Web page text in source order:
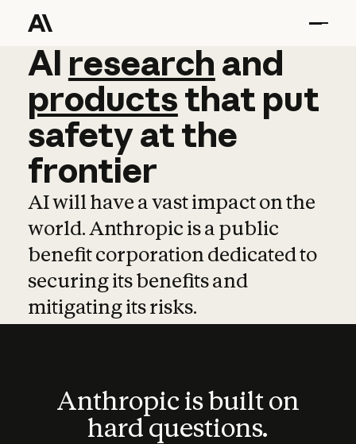
AI research and
AI research and
productsthat put
safetyatthe
frontier
AI will have a vast impact on the
world. Anthropic is a public
benefit corporation dedicated to
securing its benefits and
mitigating its risks.
Anthropic is built on
hard questions.